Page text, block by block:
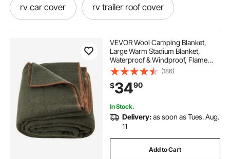
rv car cover rv trailer roof cover
rv uv cover travel trailer car dolly for rv
rv traveling rv covers for travel trailers
fabric for camper
VEVOR Wool Camping Blanket,
Large Warm Stadium Blanket,
Waterproof & Windproof, Flame
Retardant, Great for Outdoors,
Picnics, Hiking, Sports Events,
Travel, 64" x 88" (80% Wool), Army
Green
(186)
$3490
In Stock.
Delivery:as soon as Tues. Aug.
11
Add to Cart